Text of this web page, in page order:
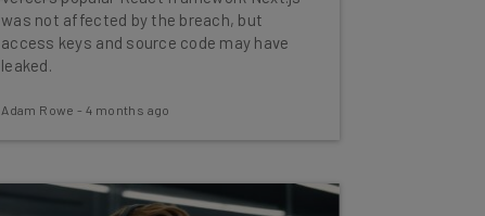
was not affected by the breach, but
access keys and source code may have
leaked.
Adam Rowe - 4 months ago